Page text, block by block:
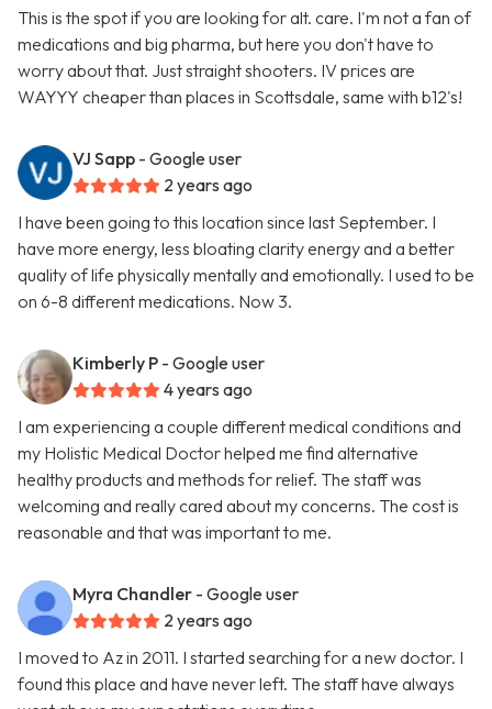
This is the spot if you are looking for alt. care. I'm not a fan of
medications and big pharma, but here you don't have to
worry about that. Just straight shooters. IV prices are
WAYYY cheaper than places in Scottsdale, same with b12's!
VJ Sapp - Google user
2 years ago
I have been going to this location since last September. I
have more energy, less bloating clarity energy and a better
quality of life physically mentally and emotionally. I used to be
on 6-8 different medications. Now 3.
Kimberly P - Google user
4 years ago
I am experiencing a couple different medical conditions and
my Holistic Medical Doctor helped me find alternative
healthy products and methods for relief. The staff was
welcoming and really cared about my concerns. The cost is
reasonable and that was important to me.
Myra Chandler - Google user
2 years ago
I moved to Az in 2011. I started searching for a new doctor. I
found this place and have never left. The staff have always